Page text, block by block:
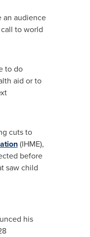
audience
to world
to do
aid or to
cuts to
(IHME),
before
saw child
his